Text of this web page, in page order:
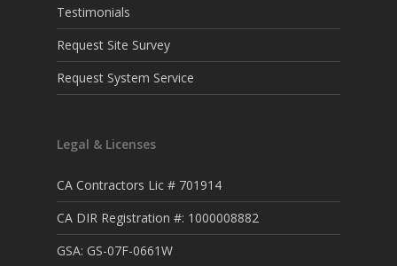
Testimonials
Request Site Survey
Request System Service
Legal & Licenses
CA Contractors Lic # 701914
CA DIR Registration #: 1000008882
GSA: GS-07F-0661W